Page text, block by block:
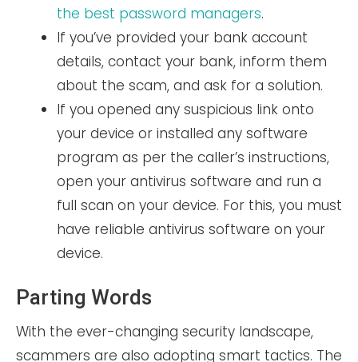
the best password managers.
If you’ve provided your bank account
details, contact your bank, inform them
about the scam, and ask for a solution.
If you opened any suspicious link onto
your device or installed any software
program as per the caller’s instructions,
open your antivirus software and run a
full scan on your device. For this, you must
have reliable antivirus software on your
device.
Parting Words
With the ever-changing security landscape,
scammers are also adopting smart tactics. The